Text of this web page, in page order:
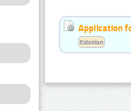
Application
Estonian